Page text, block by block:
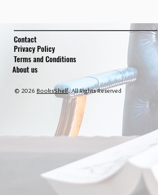
Contact
Privacy Policy
Terms and Conditions
About us
© 2026 BooksShelf. All Rights Reserved